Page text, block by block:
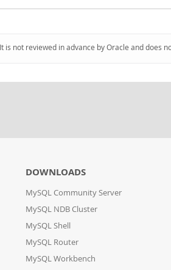
not reviewed in advance by Oracle and does
DOWNLOADS
MySQL Community Server
MySQL NDB Cluster
MySQL Shell
MySQL Router
MySQL Workbench